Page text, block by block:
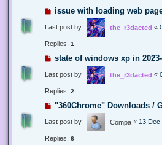
issue with loading web
Last post by the_r3dacted «
Replies: 1
state of windows xp in
Last post by the_r3dacted «
Replies: 2
"360Chrome" Downloads /
Last post by Compa « 13 Dec
Replies: 6